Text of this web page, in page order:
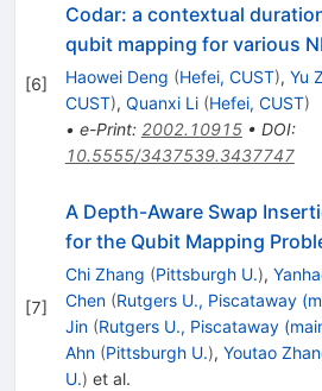
[6]
Codar: a contextual
qubit mapping for various
Haowei Deng (Hefei, CUST), Yu
CUST), Quanxi Li (Hefei, CUST)
• e-Print: 2002.10915• DOI:
10.5555/3437539.3437747
[7]
A Depth-Aware Swap
for the Qubit Mapping
Chi Zhang (Pittsburgh U.),
Chen (Rutgers U., Piscataway
Jin (Rutgers U., Piscataway
Ahn (Pittsburgh U.), Youtao
U.) et al.